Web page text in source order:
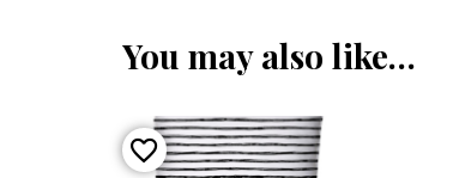
You may also like…